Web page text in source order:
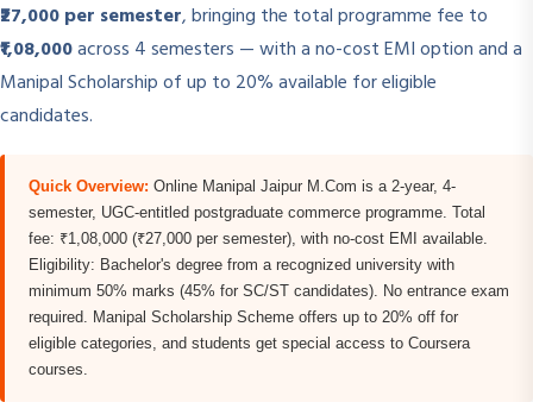
₹27,000 per semester, bringing the total programme fee to
₹1,08,000across 4 semesters — with a no-cost EMI option and a
Manipal Scholarship of up to 20% available for eligible
candidates.
Quick Overview: Online Manipal Jaipur M.Com is a 2-year, 4-
semester, UGC-entitled postgraduate commerce programme. Total
fee: ₹1,08,000 (₹27,000 per semester), with no-cost EMI available.
Eligibility: Bachelor's degree from a recognized university with
minimum 50% marks (45% for SC/ST candidates). No entrance exam
required. Manipal Scholarship Scheme offers up to 20% off for
eligible categories, and students get special access to Coursera
courses.